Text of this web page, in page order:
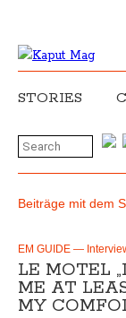
STORIES
Beiträge mit dem
EM GUIDE —
LE MOTEL
ME AT
MY